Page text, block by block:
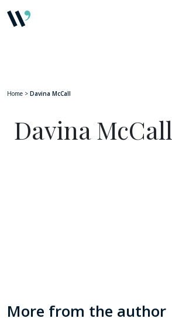
Home > Davina McCall
Davina McCall
More from the author